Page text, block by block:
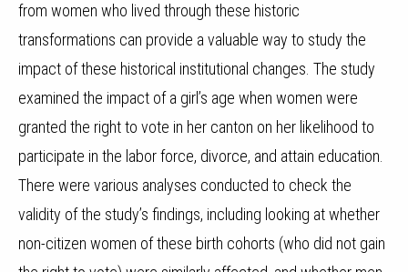
from women who lived through these historic
transformations can provide a valuable way to study the
impact of these historical institutional changes. The study
examined the impact of a girl’s age when women were
granted the right to vote in her canton on her likelihood to
participate in the labor force, divorce, and attain education.
There were various analyses conducted to check the
validity of the study’s findings, including looking at whether
non-citizen women of these birth cohorts (who did not gain